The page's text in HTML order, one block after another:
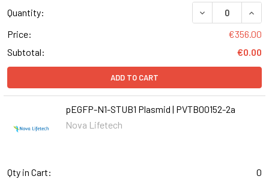
Quantity:
DECREASE
Price:
€356.00
Subtotal:
€0.00
ADD TO CART
pEGFP-N1-STUB1 Plasmid | PVTB00152-2a
Nova Lifetech
Qty in Cart:
0